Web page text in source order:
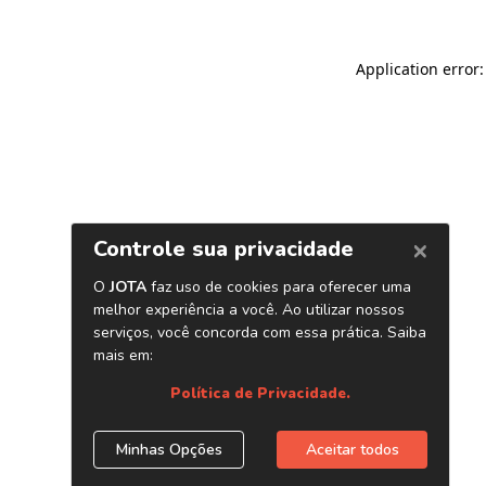
Application